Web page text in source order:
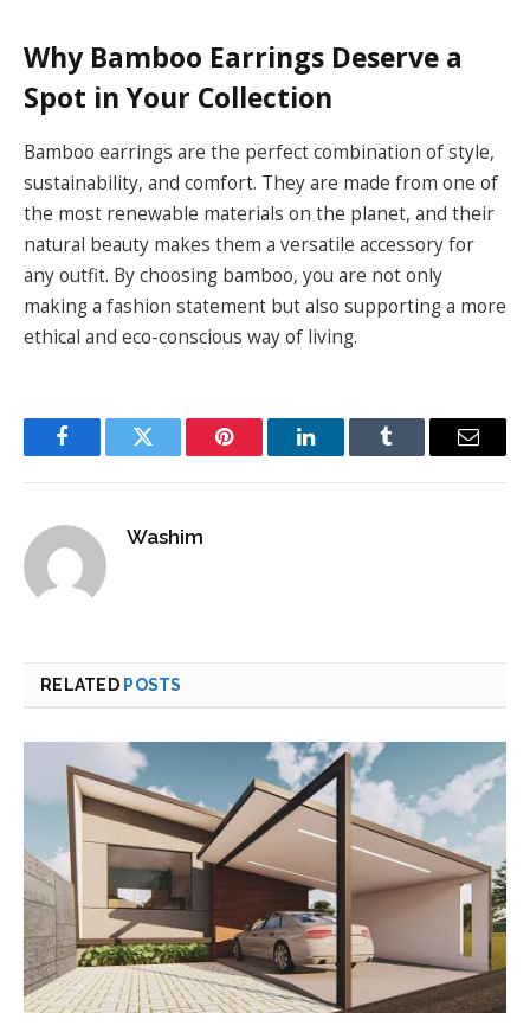
Why Bamboo Earrings Deserve a
Spot in Your Collection
Bamboo earrings are the perfect combination of style,
sustainability, and comfort. They are made from one of
the most renewable materials on the planet, and their
natural beauty makes them a versatile accessory for
any outfit. By choosing bamboo, you are not only
making a fashion statement but also supporting a more
ethical and eco-conscious way of living.
FacebookTwitter Pinterest LinkedInTumblr Email
Washim
RELATED POSTS